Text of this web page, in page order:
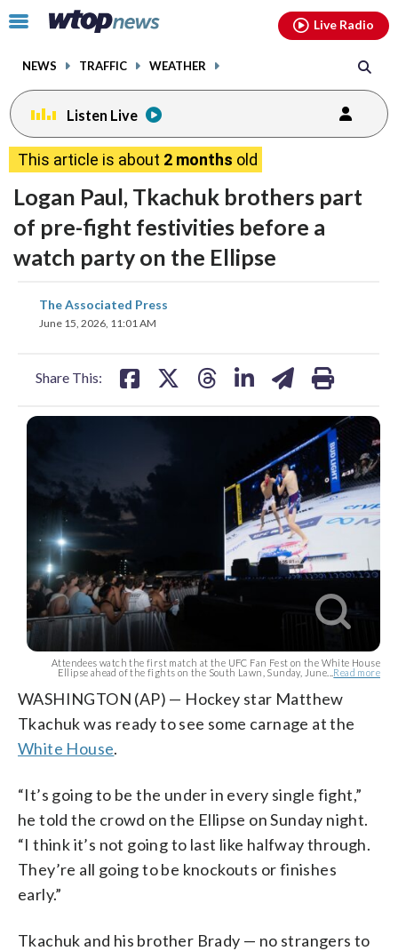
Click
toggle
menu.
NEWS TRAFFIC WEATHER
Live Radio
Listen Live
This article is about 2 months old
Logan Paul, Tkachuk brothers part
of pre-fight festivities before a
watch party on the Ellipse
The Associated Press
June 15, 2026, 11:01 AM
Share This:
share
on
Attendees watch the first match at the UFC Fan Fest on the White House
Ellipse ahead of the fights on the South Lawn, Sunday, June... Read more
WASHINGTON (AP) — Hockey star Matthew
Tkachuk was ready to see some carnage at the
White House.
“It’s going to be the under in every single fight,”
he told the crowd on the Ellipse on Sunday night.
“I think it’s not going to last like halfway through.
They’re all going to be knockouts or finishes
early.”
Tkachuk and his brother Brady — no strangers to
facebookinstagram youtubethreads